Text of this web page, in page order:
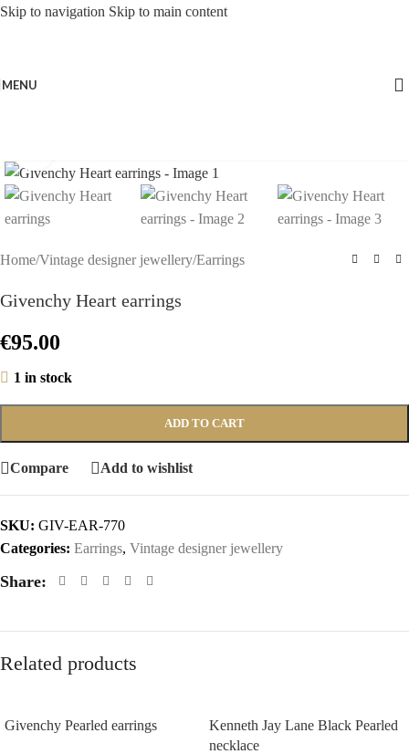
Skip to navigation Skip to main content
MENU
Home/Vintage designer jewellery/Earrings
Givenchy Heart earrings
€95.00
1 in stock
ADD TO CART
Compare Add to wishlist
SKU: GIV-EAR-770
Categories: Earrings, Vintage designer jewellery
Share:
Related products
Givenchy Pearled earrings
Kenneth Jay Lane Black Pearled
necklace